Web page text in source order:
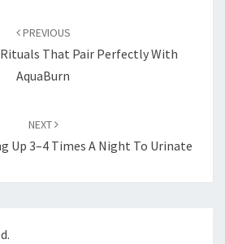
PREVIOUS
That Pair Perfectly With
AquaBurn
NEXT
Up 3–4 Times A Night To Urinate